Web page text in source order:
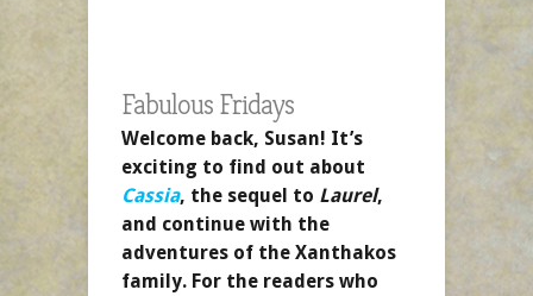
Fabulous Fridays
Welcome back, Susan! It’s
exciting to find out about
Cassia, the sequel to Laurel,
and continue with the
adventures of the Xanthakos
family. For the readers who